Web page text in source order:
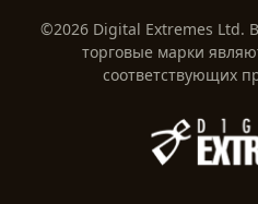
©2026 Digital Extremes Ltd.
торговые марки
соответствующих